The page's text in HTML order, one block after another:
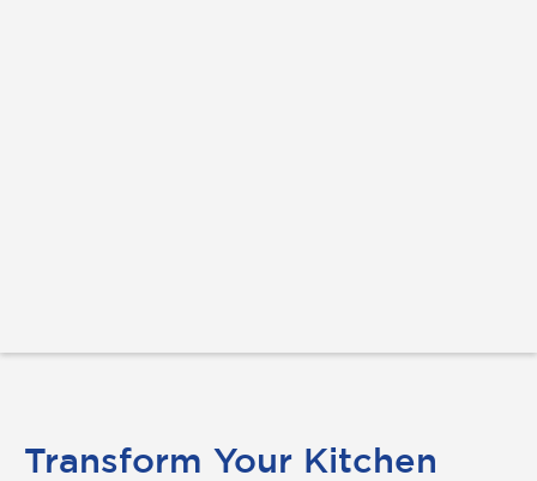
Transform Your Kitchen